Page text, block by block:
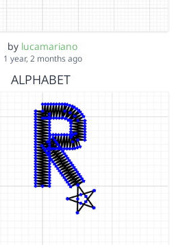
by lucamariano
1 year, 2 months ago
ALPHABET